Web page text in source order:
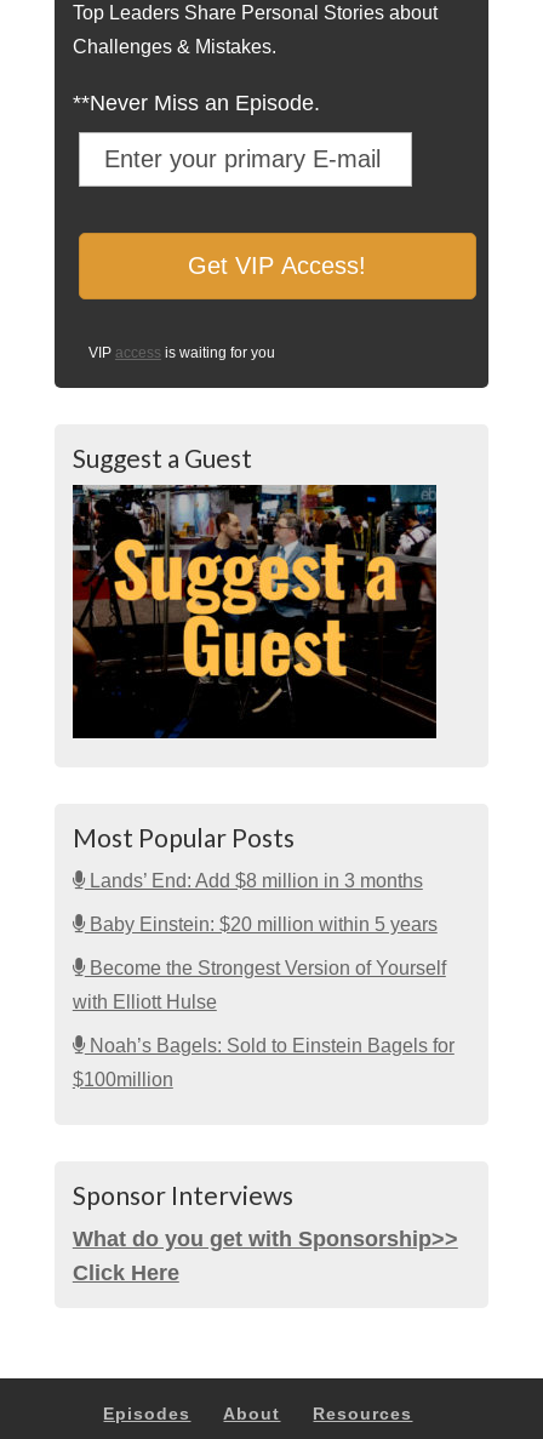
Top Leaders Share Personal Stories about
Challenges & Mistakes.
**Never Miss an Episode.
VIP access is waiting for you
Suggest a Guest
Most Popular Posts
Lands’ End: Add $8 million in 3 months
Baby Einstein: $20 million within 5 years
Become the Strongest Version of Yourself
with Elliott Hulse
Noah’s Bagels: Sold to Einstein Bagels for
$100million
Sponsor Interviews
What do you get with Sponsorship>>
Click Here
Episodes About
Resources